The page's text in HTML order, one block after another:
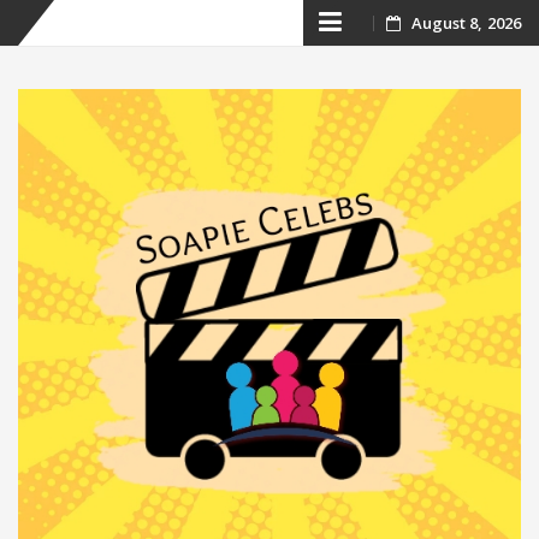
Skip
content
August 8, 2026